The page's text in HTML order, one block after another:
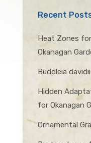
Recent
Heat Zones
Okanagan
Buddleia davidii
Hidden
for Okanagan
Ornamental